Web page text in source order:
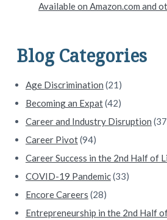
d
e
b
a
r
Available on Amazon.com and
Blog Categories
Age Discrimination (21)
Becoming an Expat(42)
Career and Industry Disruption
Career Pivot(94)
Career Success in the 2nd Half of
COVID-19 Pandemic(33)
Encore Careers (28)
Entrepreneurship in the 2nd Half